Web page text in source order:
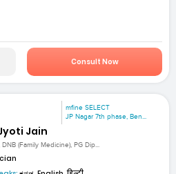
Consult Now
mfine SELECT
JP Nagar 7th phase, Ben...
Jain
DNB (Family Medicine), PG Dip...